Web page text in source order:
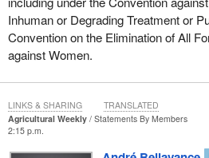
Inhuman or Degrading Treatment or
Convention on the Elimination of All
against Women.
Agricultural Weekly
Statements By Members
2:15 p.m.
LINKS & SHARING TRANSLATED